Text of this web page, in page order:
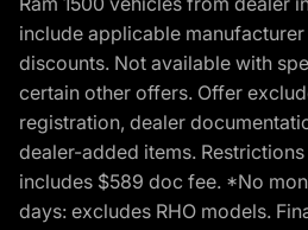
include applicable
discounts. Not available with
certain other offers. Offer
registration, dealer
dealer-added items.
includes $589 doc fee. *No
days: excludes RHO models.